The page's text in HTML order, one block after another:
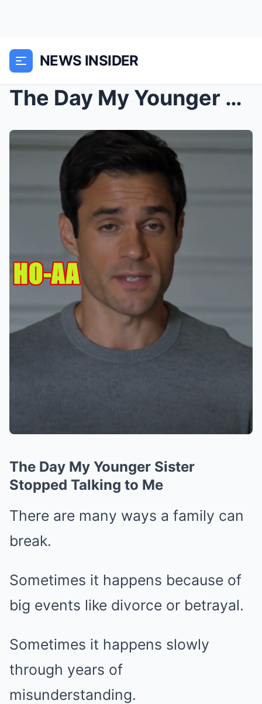
NEWS INSIDER
The Day My Younger Sister Stopped Talking to Me
The Day My Younger Sister
Stopped Talking to Me
There are many ways a family can
break.
Sometimes it happens because of
big events like divorce or betrayal.
Sometimes it happens slowly
through years of
misunderstanding.